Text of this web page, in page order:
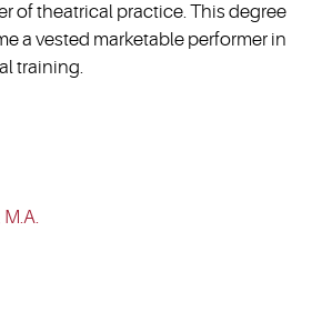
of theatrical practice. This degree
a vested marketable performer in
training.